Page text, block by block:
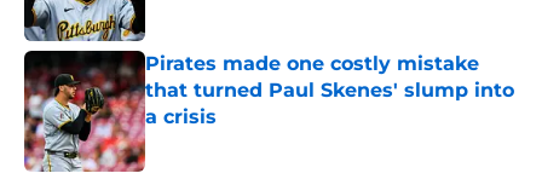
Pirates made one costly mistake
that turned Paul Skenes' slump into
a crisis
Published by on Invalid Date